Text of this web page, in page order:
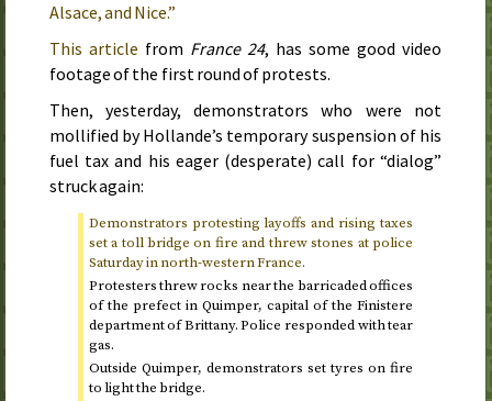
Alsace, and Nice.”
This article from France 24, has some good video
footage of the first round of protests.
Then,yesterday, demonstrators who were not
mollified by Hollande’s temporary suspension of his
fuel tax and his eager (desperate) call for “dialog”
struck again:
Demonstrators protesting layoffs and rising taxes
set a toll bridge on fire and threw stones at police
Saturdayin north-western France.
Protesters threw rocks near the barricaded offices
of the prefect in Quimper, capital of the Finistere
department of Brittany. Police responded with tear
gas.
Outside Quimper, demonstrators set tyres on fire
to light the bridge.